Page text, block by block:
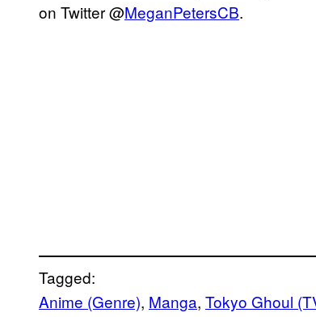
on Twitter @MeganPetersCB.
Tagged:
Anime (Genre), Manga, Tokyo Ghoul